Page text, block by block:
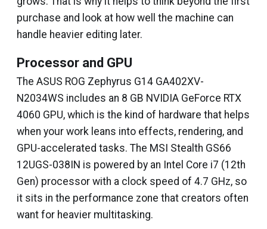
purchase and look at how well the machine can
handle heavier editing later.
Processor and GPU
The ASUS ROG Zephyrus G14 GA402XV-
N2034WS includes an 8 GB NVIDIA GeForce RTX
4060 GPU, which is the kind of hardware that helps
when your work leans into effects, rendering, and
GPU-accelerated tasks. The MSI Stealth GS66
12UGS-038IN is powered by an Intel Core i7 (12th
Gen) processor with a clock speed of 4.7 GHz, so
it sits in the performance zone that creators often
want for heavier multitasking.